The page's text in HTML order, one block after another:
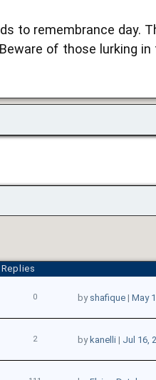
to remembrance day.
of those lurking
Replies
0 by shafique| May
2 by kanelli| Jul 16,